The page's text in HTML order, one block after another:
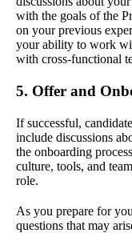
with the goals of the
on your previous
your ability to work
with cross-functional
5. Offer and
If successful,
include discussions
the onboarding
culture, tools, and
role.
As you prepare for
questions that may